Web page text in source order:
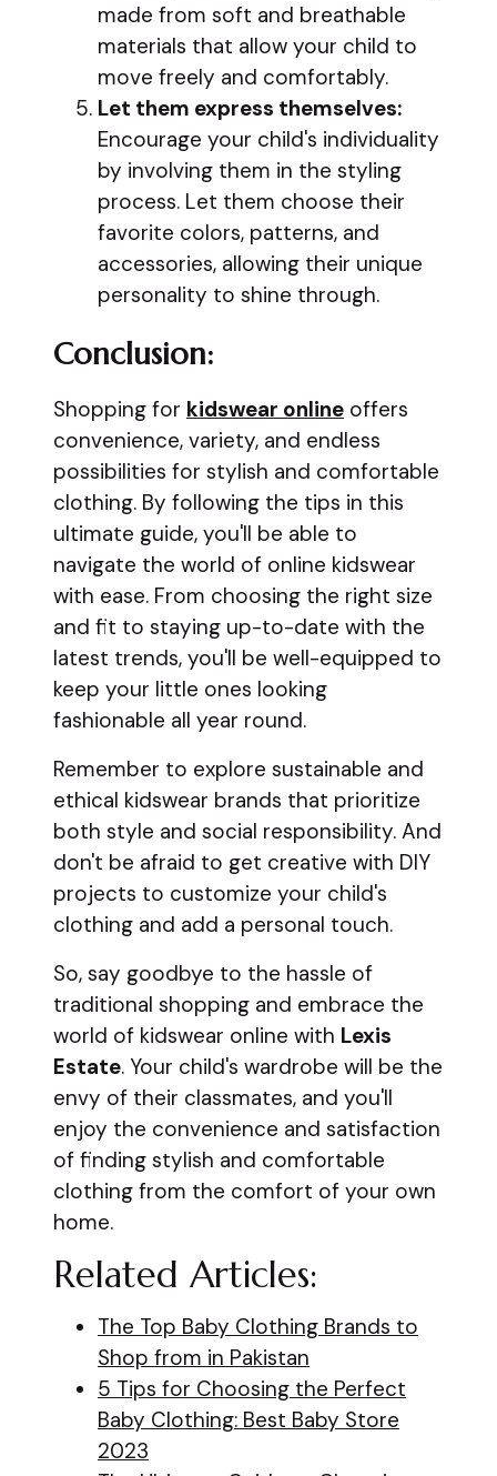
made from soft and breathable
materials that allow your child to
move freely and comfortably.
Let them express themselves:
Encourage your child's individuality
by involving them in the styling
process. Let them choose their
favorite colors, patterns, and
accessories, allowing their unique
personality to shine through.
Conclusion:
Shopping for kidswear online offers
convenience, variety, and endless
possibilities for stylish and comfortable
clothing. By following the tips in this
ultimate guide, you'll be able to
navigate the world of online kidswear
with ease. From choosing the right size
and fit to staying up-to-date with the
latest trends, you'll be well-equipped to
keep your little ones looking
fashionable all year round.
Remember to explore sustainable and
ethical kidswear brands that prioritize
both style and social responsibility. And
don't be afraid to get creative with DIY
projects to customize your child's
clothing and add a personal touch.
So, say goodbye to the hassle of
traditional shopping and embrace the
world of kidswear online with Lexis
Estate. Your child's wardrobe will be the
envy of their classmates, and you'll
enjoy the convenience and satisfaction
of finding stylish and comfortable
clothing from the comfort of your own
home.
Related Articles:
The Top Baby Clothing Brands to
Shop from in Pakistan
5 Tips for Choosing the Perfect
Baby Clothing: Best Baby Store
2023